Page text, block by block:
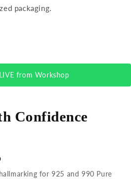
packaging.
from Workshop
Confidence
for 925 and 990 Pure